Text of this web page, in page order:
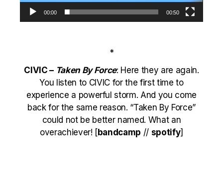
00:00 00:50
*
CIVIC – Taken By Force: Here they are again.
You listen to CIVIC for the first time to
experience a powerful storm. And you come
back for the same reason. “Taken By Force”
could not be better named. What an
overachiever! [bandcamp // spotify]